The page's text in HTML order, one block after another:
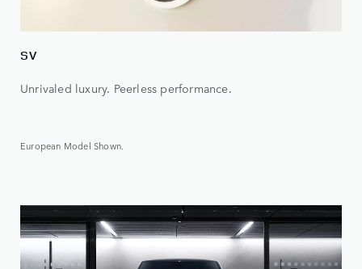
SV
Unrivaled luxury. Peerless performance.
European Model Shown.